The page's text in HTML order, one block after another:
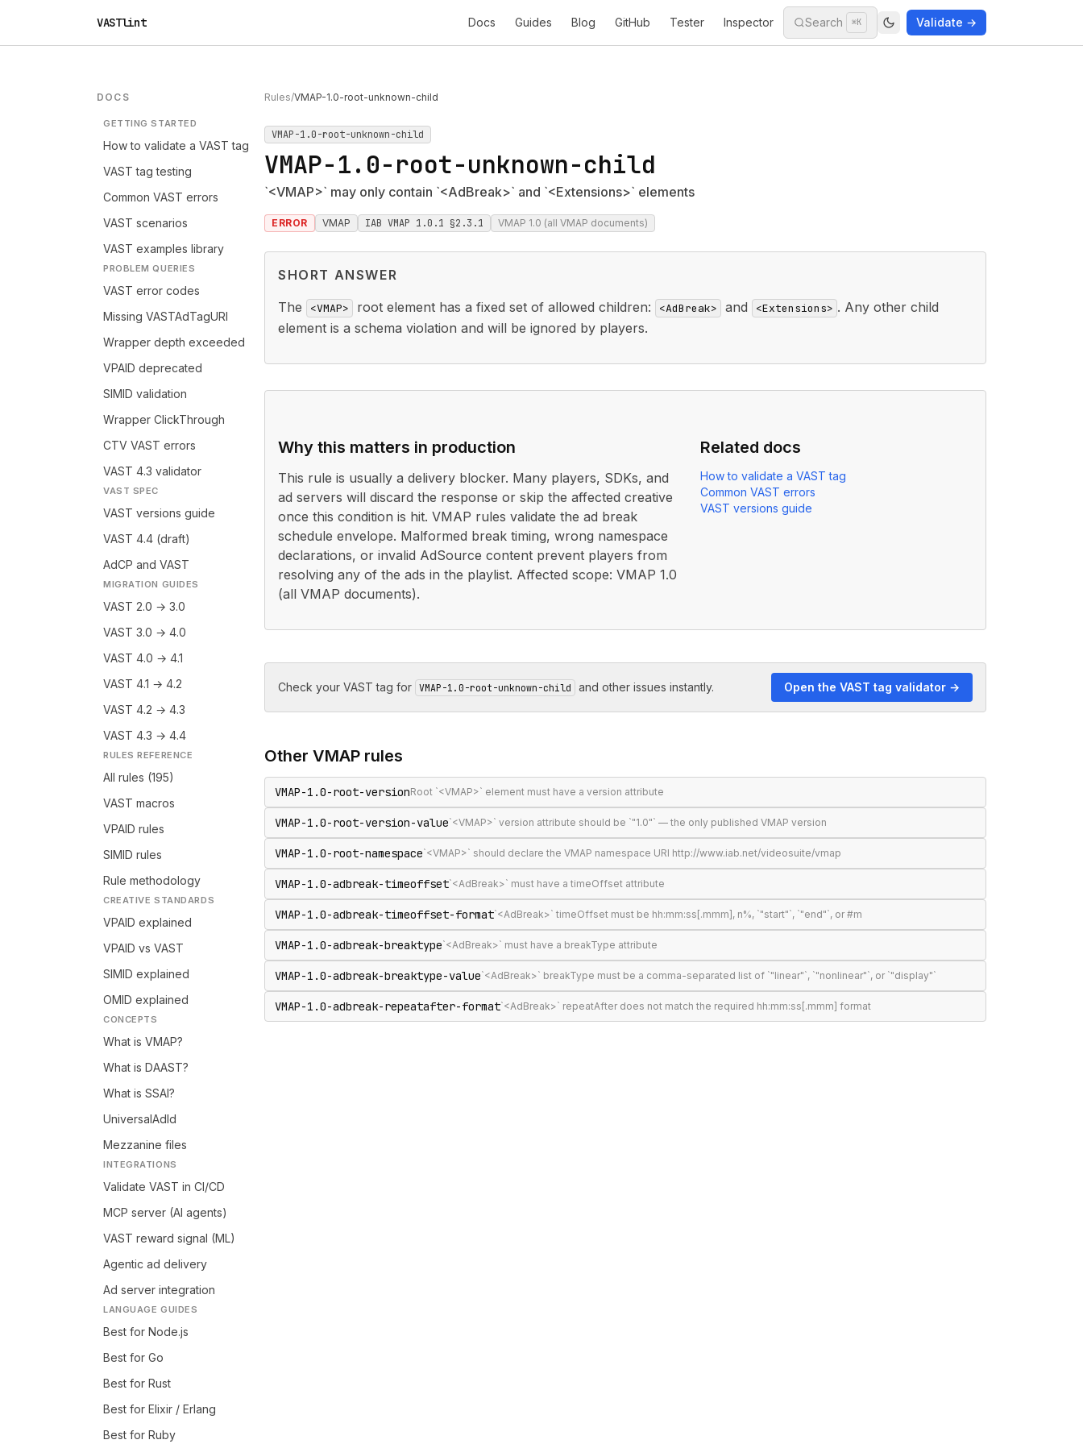
VASTlint Docs Guides Blog GitHub Tester Inspector Search ⌘K Validate →
DOCS
GETTING STARTED
How to validate a VAST tag
VAST tag testing
Common VAST errors
VAST scenarios
VAST examples library
PROBLEM QUERIES
VAST error codes
Missing VASTAdTagURI
Wrapper depth exceeded
VPAID deprecated
SIMID validation
Wrapper ClickThrough
CTV VAST errors
VAST 4.3 validator
VAST SPEC
VAST versions guide
VAST 4.4 (draft)
AdCP and VAST
MIGRATION GUIDES
VAST 2.0 → 3.0
VAST 3.0 → 4.0
VAST 4.0 → 4.1
VAST 4.1 → 4.2
VAST 4.2 → 4.3
VAST 4.3 → 4.4
RULES REFERENCE
All rules (195)
VAST macros
VPAID rules
SIMID rules
Rule methodology
CREATIVE STANDARDS
VPAID explained
VPAID vs VAST
SIMID explained
OMID explained
CONCEPTS
What is VMAP?
What is DAAST?
What is SSAI?
UniversalAdId
Mezzanine files
INTEGRATIONS
Validate VAST in CI/CD
MCP server (AI agents)
VAST reward signal (ML)
Agentic ad delivery
Ad server integration
LANGUAGE GUIDES
Best for Node.js
Best for Go
Best for Rust
Best for Elixir / Erlang
Best for Ruby
Rules/VMAP-1.0-root-unknown-child
VMAP-1.0-root-unknown-child
VMAP-1.0-root-unknown-child
`<VMAP>` may only contain `<AdBreak>` and `<Extensions>` elements
ERROR VMAP IAB VMAP 1.0.1 §2.3.1 VMAP 1.0 (all VMAP documents)
SHORT ANSWER
The
<VMAP> root element has a fixed set of allowed children: <AdBreak> and <Extensions> . Any other child
element is a schema violation and will be ignored by players.
Why this matters in production
This rule is usually a delivery blocker. Many players, SDKs, and
ad servers will discard the response or skip the affected creative
once this condition is hit. VMAP rules validate the ad break
schedule envelope. Malformed break timing, wrong namespace
declarations, or invalid AdSource content prevent players from
resolving any of the ads in the playlist. Affected scope: VMAP 1.0
(all VMAP documents).
Related docs
How to validate a VAST tag
Common VAST errors
VAST versions guide
Check your VAST tag for VMAP-1.0-root-unknown-child and other issues instantly. Open the VAST tag validator →
Other VMAP rules
VMAP-1.0-root-versionRoot `<VMAP>` element must have a version attribute
VMAP-1.0-root-version-value`<VMAP>` version attribute should be `"1.0"` — the only published VMAP version
VMAP-1.0-root-namespace`<VMAP>` should declare the VMAP namespace URI http://www.iab.net/videosuite/vmap
VMAP-1.0-adbreak-timeoffset`<AdBreak>` must have a timeOffset attribute
VMAP-1.0-adbreak-timeoffset-format`<AdBreak>` timeOffset must be hh:mm:ss[.mmm], n%, `"start"`, `"end"`, or #m
VMAP-1.0-adbreak-breaktype`<AdBreak>` must have a breakType attribute
VMAP-1.0-adbreak-breaktype-value`<AdBreak>` breakType must be a comma-separated list of `"linear"`, `"nonlinear"`, or `"display"`
VMAP-1.0-adbreak-repeatafter-format`<AdBreak>` repeatAfter does not match the required hh:mm:ss[.mmm] format